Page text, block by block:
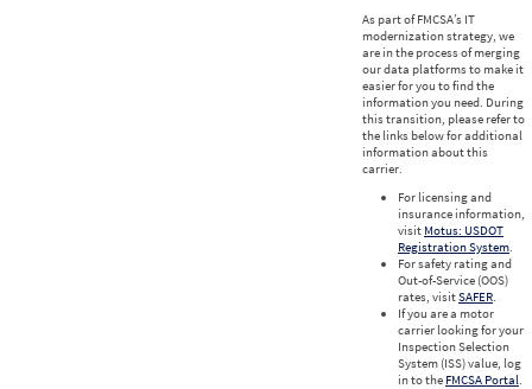
As part of FMCSA’s IT
modernization strategy, we
are in the process of merging
our data platforms to make it
easier for you to find the
information you need. During
this transition, please refer to
the links below for additional
information about this
carrier.
For licensing and
insurance information,
visit Motus: USDOT
Registration System.
For safety rating and
Out-of-Service (OOS)
rates, visitSAFER.
If you are a motor
carrier looking for your
Inspection Selection
System (ISS) value, log
in to the FMCSA Portal.